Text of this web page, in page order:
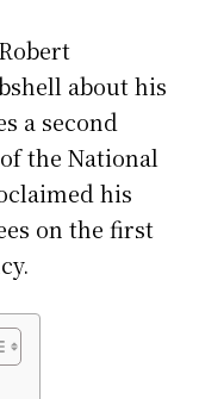
about his
a second
the National
his
on the first